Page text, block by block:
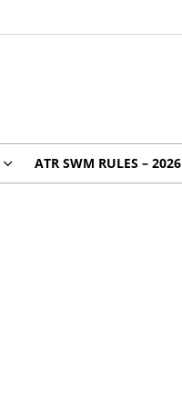
ATR SWM RULES – 2026